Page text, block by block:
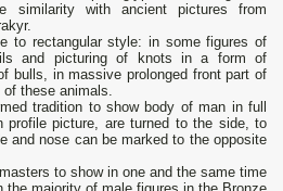
similarity with ancient pictures from
to rectangular style: in some figures of
and picturing of knots in a form of
bulls, in massive prolonged front part of
of these animals.
tradition to show body of man in full
picture, are turned to the side, to
and nose can be marked to the opposite
to show in one and the same time